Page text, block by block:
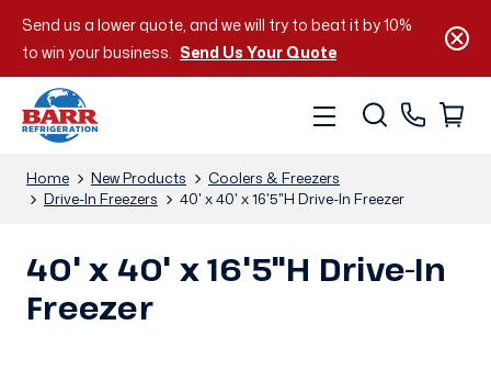
Send us a lower quote, and we will try to beat it by 10%
to win your business. Send Us Your Quote
Home New Products
Coolers & Freezers
Drive-In Freezers
40' x 40' x 16'5"H Drive-In Freezer
40' x 40' x 16'5"H Drive-In
Freezer